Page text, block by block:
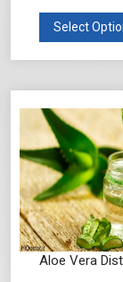
Select
Aloe Vera